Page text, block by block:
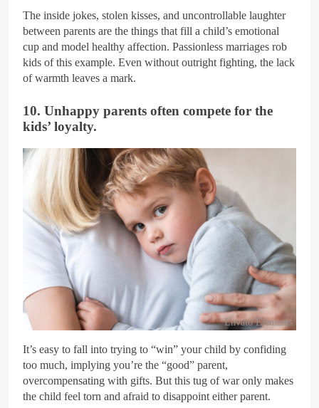
The inside jokes, stolen kisses, and uncontrollable laughter
between parents are the things that fill a child’s emotional
cup and model healthy affection. Passionless marriages rob
kids of this example. Even without outright fighting, the lack
of warmth leaves a mark.
10. Unhappy parents often compete for the
kids’ loyalty.
Envato Elements
It’s easy to fall into trying to “win” your child by confiding
too much, implying you’re the “good” parent,
overcompensating with gifts. But this tug of war only makes
the child feel torn and afraid to disappoint either parent.